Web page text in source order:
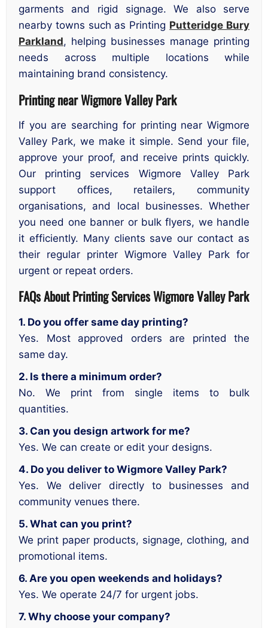
garments and rigid signage. We also serve
nearby towns such as Printing Putteridge Bury
Parkland, helping businesses manage printing
needs across multiple locations while
maintaining brand consistency.
Printing near Wigmore Valley Park
If you are searching for printing near Wigmore
Valley Park, we make it simple. Send your file,
approve your proof, and receive prints quickly.
Our printing services Wigmore Valley Park
support offices, retailers, community
organisations, and local businesses. Whether
you need one banner or bulk flyers, we handle
it efficiently. Many clients save our contact as
their regular printer Wigmore Valley Park for
urgent or repeat orders.
FAQs About Printing ServicesWigmore Valley Park
1. Do you offer same day printing?
Yes. Most approved orders are printed the
same day.
2. Is there a minimum order?
No. We print from single items to bulk
quantities.
3. Can you design artwork for me?
Yes. We can create or edit your designs.
4. Do you deliver to Wigmore Valley Park?
Yes. We deliver directly to businesses and
community venues there.
5. What can you print?
We print paper products, signage, clothing, and
promotional items.
6. Are you open weekends and holidays?
Yes. We operate 24/7 for urgent jobs.
7. Why choose your company?